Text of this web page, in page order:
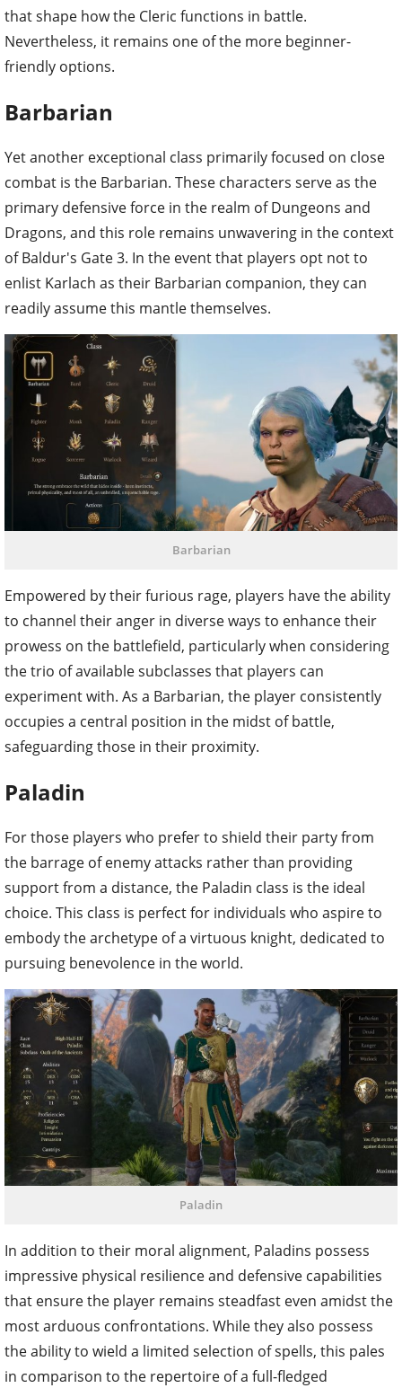
that shape how the Cleric functions in battle.
Nevertheless, it remains one of the more beginner-
friendly options.
Barbarian
Yet another exceptional class primarily focused on close
combat is the Barbarian. These characters serve as the
primary defensive force in the realm of Dungeons and
Dragons, and this role remains unwavering in the context
of Baldur's Gate 3. In the event that players opt not to
enlist Karlach as their Barbarian companion, they can
readily assume this mantle themselves.
Barbarian
Empowered by their furious rage, players have the ability
to channel their anger in diverse ways to enhance their
prowess on the battlefield, particularly when considering
the trio of available subclasses that players can
experiment with. As a Barbarian, the player consistently
occupies a central position in the midst of battle,
safeguarding those in their proximity.
Paladin
For those players who prefer to shield their party from
the barrage of enemy attacks rather than providing
support from a distance, the Paladin class is the ideal
choice. This class is perfect for individuals who aspire to
embody the archetype of a virtuous knight, dedicated to
pursuing benevolence in the world.
Paladin
In addition to their moral alignment, Paladins possess
impressive physical resilience and defensive capabilities
that ensure the player remains steadfast even amidst the
most arduous confrontations. While they also possess
the ability to wield a limited selection of spells, this pales
in comparison to the repertoire of a full-fledged